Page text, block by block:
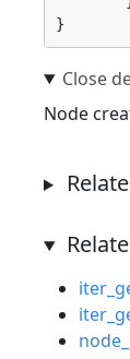
}
Node